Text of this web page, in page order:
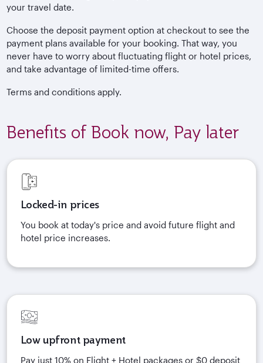
your travel date.
Choose the deposit payment option at checkout to see the
payment plans available for your booking. That way, you
never have to worry about fluctuating flight or hotel prices,
and take advantage of limited-time offers.
Terms and conditions apply.
Benefits of Book now, Pay later
Locked-in prices
You book at today's price and avoid future flight and
hotel price increases.
Low upfront payment
Pay just 10% on Flight + Hotel packages or $0 deposit